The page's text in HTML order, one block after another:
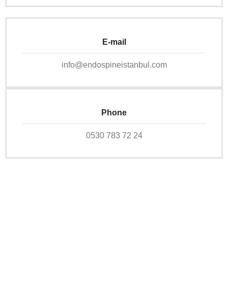
E-mail
info@endospineistanbul.com
Phone
0530 783 72 24